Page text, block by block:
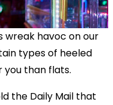
wreak havoc on our
types of heeled
than flats.
the Daily Mail that